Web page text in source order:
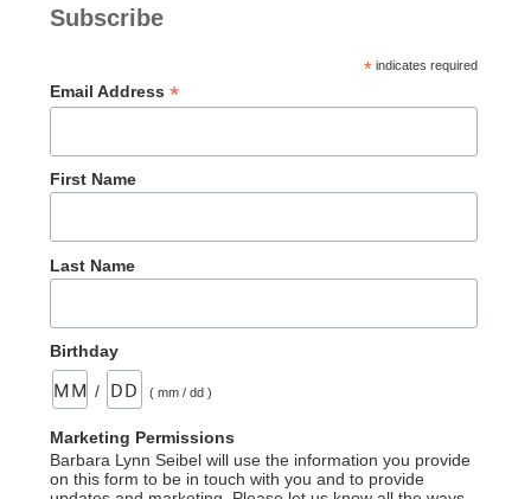
Subscribe
*indicates required
Email Address *
First Name
Last Name
Birthday
/ ( mm / dd )
Marketing Permissions
Barbara Lynn Seibel will use the information you provide
on this form to be in touch with you and to provide